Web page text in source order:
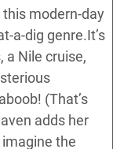
modern-day
a-dig genre.It’s
a Nile cruise,
(That’s
adds her
the